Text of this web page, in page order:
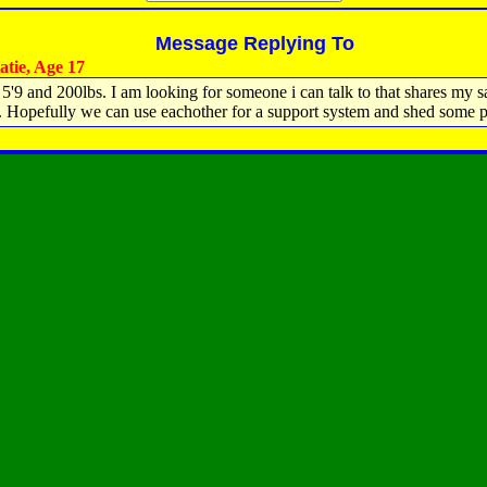
Message Replying To
Age 17
and 200lbs. I am looking for someone i can talk to that shares my
Hopefully we can use eachother for a support system and shed some